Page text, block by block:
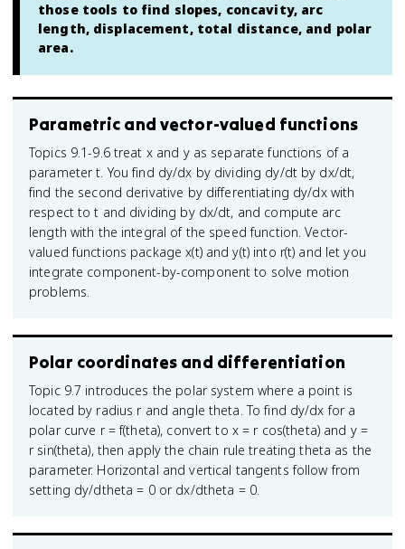
those tools to find slopes, concavity, arc
length, displacement, total distance, and polar
area.
Parametric and vector-valued functions
Topics 9.1-9.6 treat x and y as separate functions of a
parameter t. You find dy/dx by dividing dy/dt by dx/dt,
find the second derivative by differentiating dy/dx with
respect to t and dividing by dx/dt, and compute arc
length with the integral of the speed function. Vector-
valued functions package x(t) and y(t) into r(t) and let you
integrate component-by-component to solve motion
problems.
Polar coordinates and differentiation
Topic 9.7 introduces the polar system where a point is
located by radius r and angle theta. To find dy/dx for a
polar curve r = f(theta), convert to x = r cos(theta) and y =
r sin(theta), then apply the chain rule treating theta as the
parameter. Horizontal and vertical tangents follow from
setting dy/dtheta = 0 or dx/dtheta = 0.